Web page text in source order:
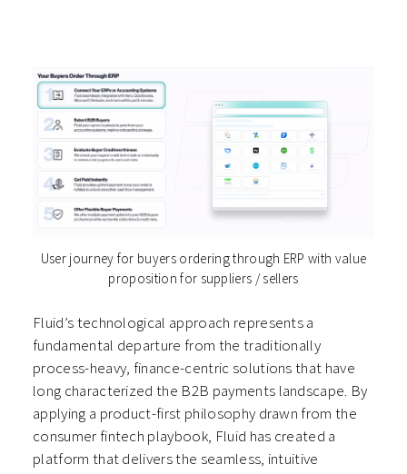
User journey for buyers ordering through ERP with value
proposition for suppliers / sellers
Fluid’s technological approach represents a
fundamental departure from the traditionally
process-heavy, finance-centric solutions that have
long characterized the B2B payments landscape. By
applying a product-first philosophy drawn from the
consumer fintech playbook, Fluid has created a
platform that delivers the seamless, intuitive